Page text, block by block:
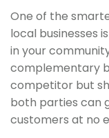
One of the
local businesses
in your
complementary
competitor but
both parties can
customers at no